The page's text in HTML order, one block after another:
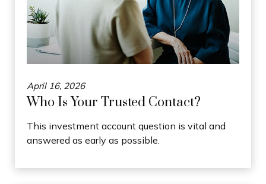
April 16, 2026
Who Is Your Trusted Contact?
This investment account question is vital and
answered as early as possible.